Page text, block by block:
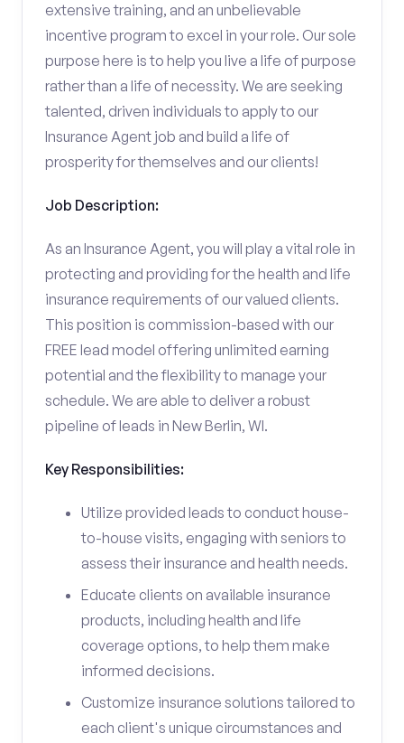
extensive training, and an unbelievable
incentive program to excel in your role. Our sole
purpose here is to help you live a life of purpose
rather than a life of necessity. We are seeking
talented, driven individuals to apply to our
Insurance Agent job and build a life of
prosperity for themselves and our clients!
Job Description:
As an Insurance Agent, you will play a vital role in
protecting and providing for the health and life
insurance requirements of our valued clients.
This position is commission-based with our
FREE lead model offering unlimited earning
potential and the flexibility to manage your
schedule. We are able to deliver a robust
pipeline of leads in New Berlin, WI.
Key Responsibilities:
Utilize provided leads to conduct house-
to-house visits, engaging with seniors to
assess their insurance and health needs.
Educate clients on available insurance
products, including health and life
coverage options, to help them make
informed decisions.
Customize insurance solutions tailored to
each client's unique circumstances and